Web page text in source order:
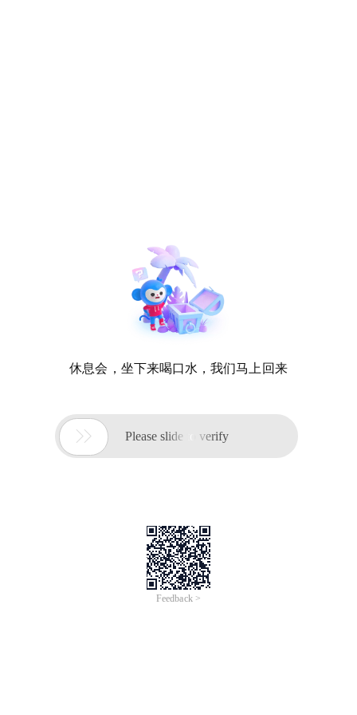
休息会，坐下来喝口水，我们马上回来
 Please slide to verify
Feedback >